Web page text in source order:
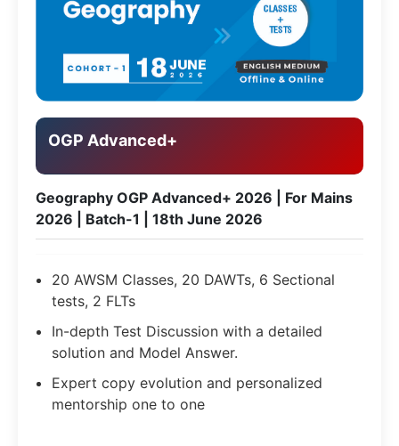
OGP Advanced+
Geography OGP Advanced+ 2026 | For Mains
2026 | Batch-1 | 18th June 2026
20 AWSM Classes, 20 DAWTs, 6 Sectional
tests, 2 FLTs
In-depth Test Discussion with a detailed
solution and Model Answer.
Expert copy evolution and personalized
mentorship one to one